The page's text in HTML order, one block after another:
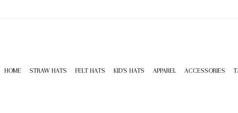
HOME STRAW HATS FELT HATS KID'S HATS APPAREL ACCESSORIES